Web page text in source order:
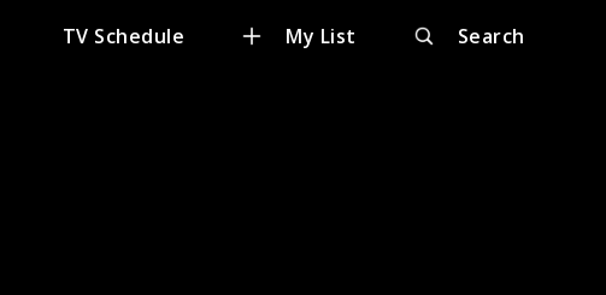
TV Schedule My List Search